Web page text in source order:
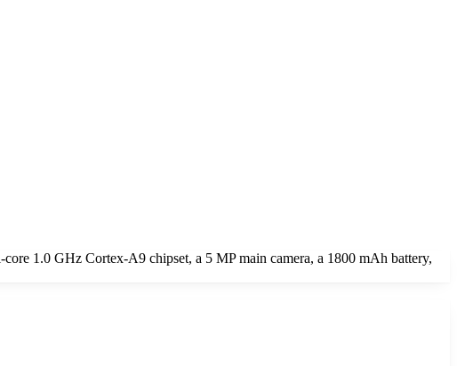
1.0 GHz Cortex-A9 chipset, a 5 MP main camera, a 1800 mAh battery,